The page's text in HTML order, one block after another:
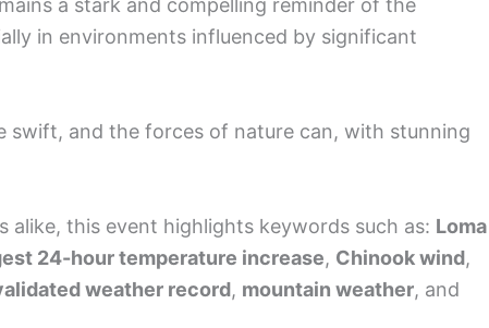
a stark and compelling reminder of the
in environments influenced by significant
swift, and the forces of nature can, with stunning
alike, this event highlights keywords such as: Loma
24-hour temperature increase, Chinook wind,
weather record, mountain weather, and